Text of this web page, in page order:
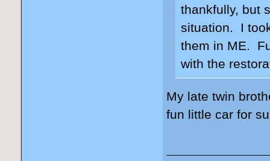
thankfully, but
situation. I
them in ME.
with the
My late twin
fun little car for